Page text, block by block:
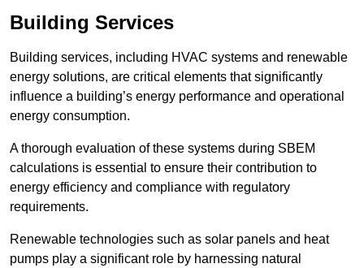
Building Services
Building services, including HVAC systems and renewable
energy solutions, are critical elements that significantly
influence a building’s energy performance and operational
energy consumption.
A thorough evaluation of these systems during SBEM
calculations is essential to ensure their contribution to
energy efficiency and compliance with regulatory
requirements.
Renewable technologies such as solar panels and heat
pumps play a significant role by harnessing natural